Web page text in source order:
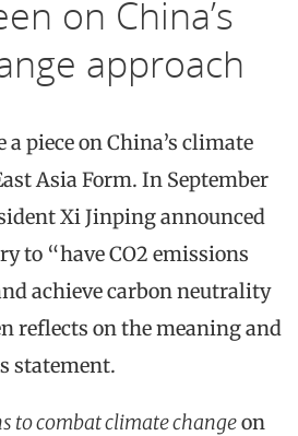
on China’s
approach
a piece on China’s climate
Asia Form. In September
Xi Jinping announced
to “have CO2 emissions
achieve carbon neutrality
reflects on the meaning and
statement.
to combat climate changeon